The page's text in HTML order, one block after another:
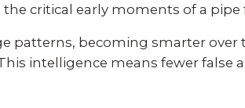
critical early moments of a pipe
patterns, becoming smarter
intelligence means fewer false